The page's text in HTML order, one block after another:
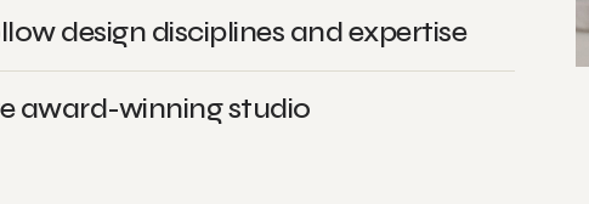
design disciplines and expertise
award-winning studio